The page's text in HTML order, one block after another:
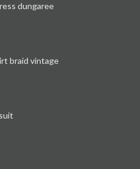
dungaree
braid vintage